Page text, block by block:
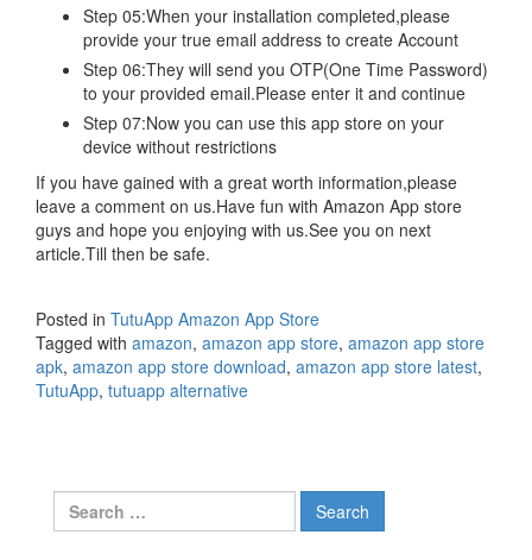
Step 05:When your installation completed,please
provide your true email address to create Account
Step 06:They will send you OTP(One Time Password)
to your provided email.Please enter it and continue
Step 07:Now you can use this app store on your
device without restrictions
If you have gained with a great worth information,please
leave a comment on us.Have fun with Amazon App store
guys and hope you enjoying with us.See you on next
article.Till then be safe.
Posted in TutuApp Amazon App Store
Tagged with amazon, amazon app store, amazon app store
apk, amazon app store download, amazon app store latest,
TutuApp, tutuapp alternative
Search
for: